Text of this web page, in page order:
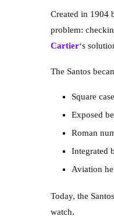
Created in 1904
problem:
Cartier‘s
The Santos
Square
Exposed
Roman
Integrated
Aviation
Today, the
watch.